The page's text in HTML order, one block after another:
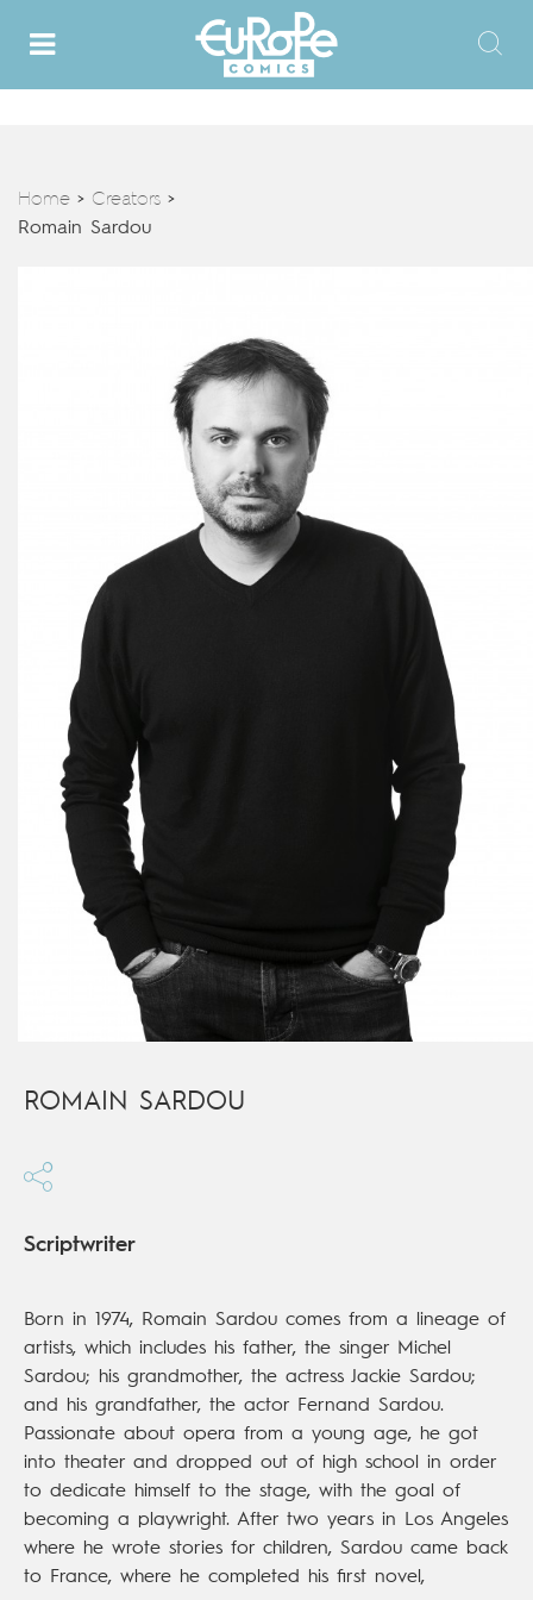
Home > Creators >
Romain Sardou
ROMAIN SARDOU
Scriptwriter
Born in 1974, Romain Sardou comes from a lineage of
artists, which includes his father, the singer Michel
Sardou; his grandmother, the actress Jackie Sardou;
and his grandfather, the actor Fernand Sardou.
Passionate about opera from a young age, he got
into theater and dropped out of high school in order
to dedicate himself to the stage, with the goal of
becoming a playwright. After two years in Los Angeles
where he wrote stories for children, Sardou came back
to France, where he completed his first novel,